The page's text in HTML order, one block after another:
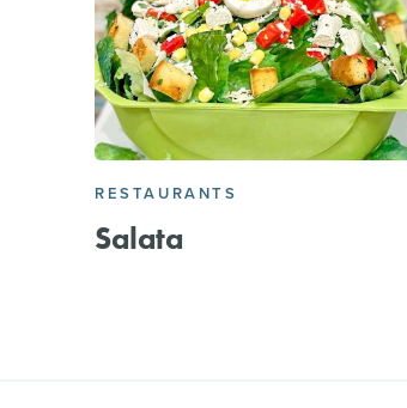
RESTAURANTS
Salata